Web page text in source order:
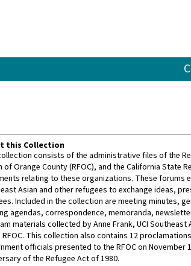
this Collection
consists of the administrative files of the
of Orange County (RFOC), and the California State
relating to these organizations. These forums
Asian and other refugees to exchange ideas,
Included in the collection are meeting minutes,
agendas, correspondence, memoranda,
materials collected by Anne Frank, UCI Southeast
This collection also contains 12
officials presented to the RFOC on November
of the Refugee Act of 1980.